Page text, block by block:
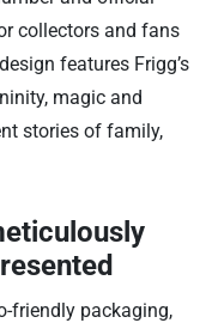
collectors and fans
features Frigg’s
magic and
stories of family,
friendly packaging,